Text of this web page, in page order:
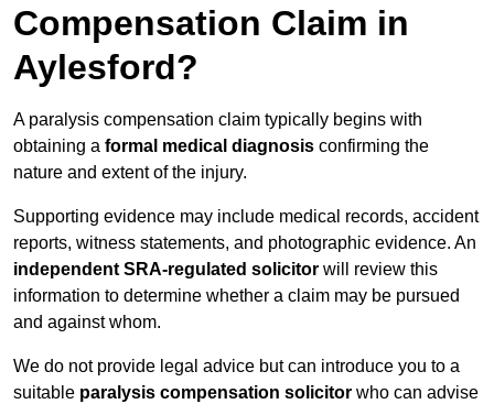
Compensation Claim in
Aylesford?
A paralysis compensation claim typically begins with
obtaining a formal medical diagnosis confirming the
nature and extent of the injury.
Supporting evidence may include medical records, accident
reports, witness statements, and photographic evidence. An
independent SRA-regulated solicitor will review this
information to determine whether a claim may be pursued
and against whom.
We do not provide legal advice but can introduce you to a
suitable paralysis compensation solicitor who can advise